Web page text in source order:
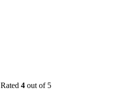
Rated 4 out of 5